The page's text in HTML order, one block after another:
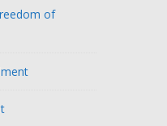
of